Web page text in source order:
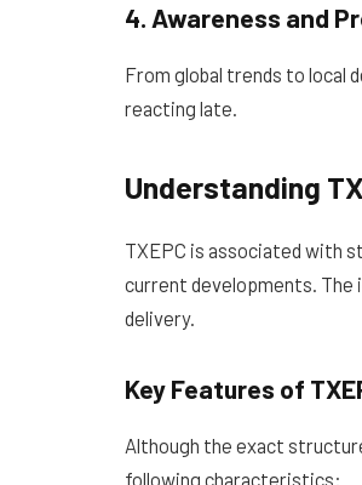
4. Awareness and
From global trends to local
reacting late.
Understanding
TXEPC is associated with
current developments. The
delivery.
Key Features of
Although the exact
following characteristics: